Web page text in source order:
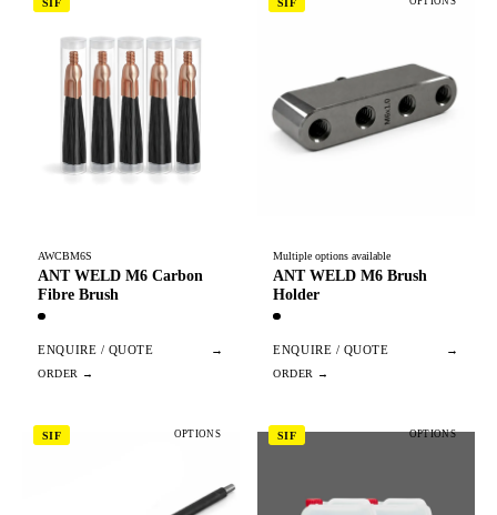
SIF
AWCBM6S
ANT WELD M6 Carbon
Fibre Brush
ENQUIRE / QUOTE →
SIF
Multiple options available
ANT WELD M6 Brush
Holder
ENQUIRE / QUOTE →
SIF OPTIONS SIF OPTIONS